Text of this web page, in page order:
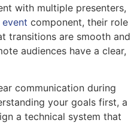
with multiple presenters,
component, their role
transitions are smooth and
audiences have a clear,
communication during
your goals first, a
a technical system that